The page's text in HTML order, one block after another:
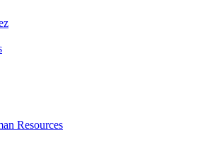
Resources